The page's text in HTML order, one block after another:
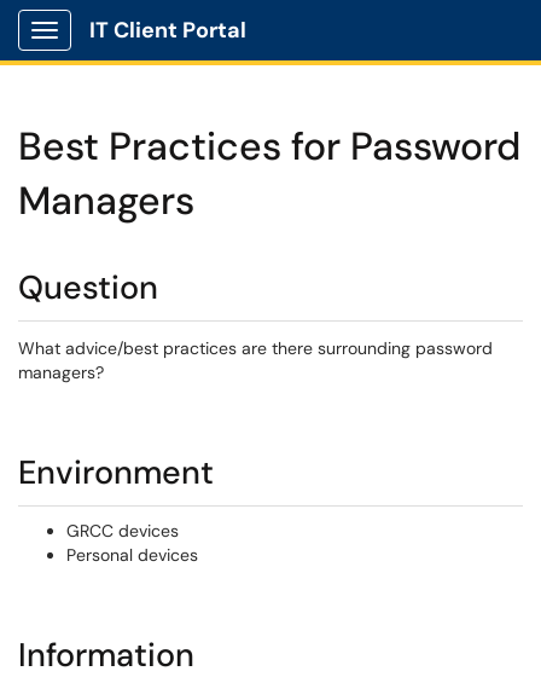
Show Applications Menu
IT Client Portal
Best Practices for Password
Managers
Question
What advice/best practices are there surrounding password
managers?
Environment
GRCC devices
Personal devices
Information